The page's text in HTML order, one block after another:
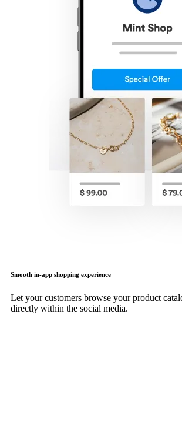
Smooth in-app shopping experience
Let your customers browse your product
directly within the social media.